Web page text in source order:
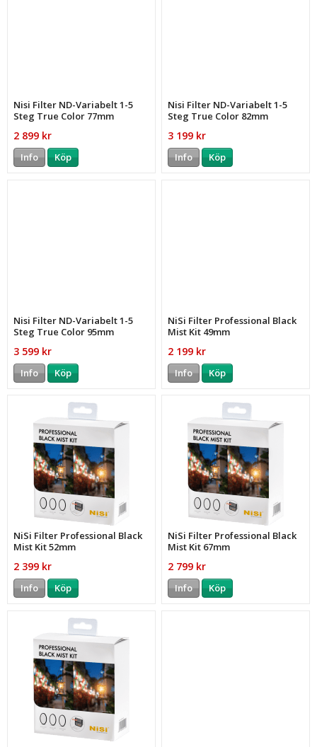
Nisi Filter ND-Variabelt 1-5
Steg True Color 77mm
2 899 kr
Info Köp
Nisi Filter ND-Variabelt 1-5
Steg True Color 82mm
3 199 kr
Info Köp
Nisi Filter ND-Variabelt 1-5
Steg True Color 95mm
3 599 kr
Info Köp
NiSi Filter Professional Black
Mist Kit 49mm
2 199 kr
Info Köp
NiSi Filter Professional Black
Mist Kit 52mm
2 399 kr
Info Köp
NiSi Filter Professional Black
Mist Kit 67mm
2 799 kr
Info Köp